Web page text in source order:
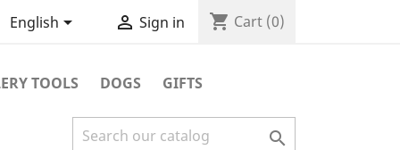
English  Sign in shopping_cart Cart (0)
TOOLS DOGS GIFTS
